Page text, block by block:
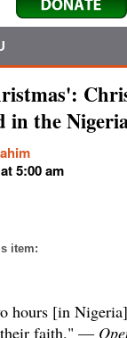
in the
5:00 am
item:
hours [in
faith." —